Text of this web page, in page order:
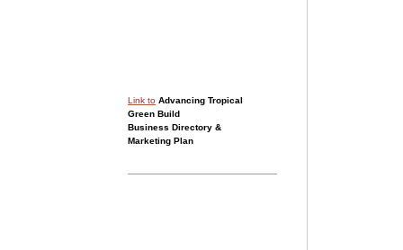
Link to Advancing Tropical
Green Build
Business Directory &
Marketing Plan